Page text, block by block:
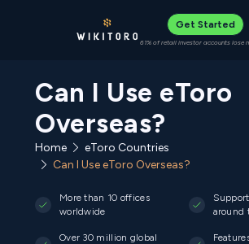
Get Started
61% of retail investor accounts lose
Can I Use eToro
Overseas?
Home
eToro Countries
Can I Use eToro Overseas?
More than 10 offices
worldwide
around
Over 30 million global